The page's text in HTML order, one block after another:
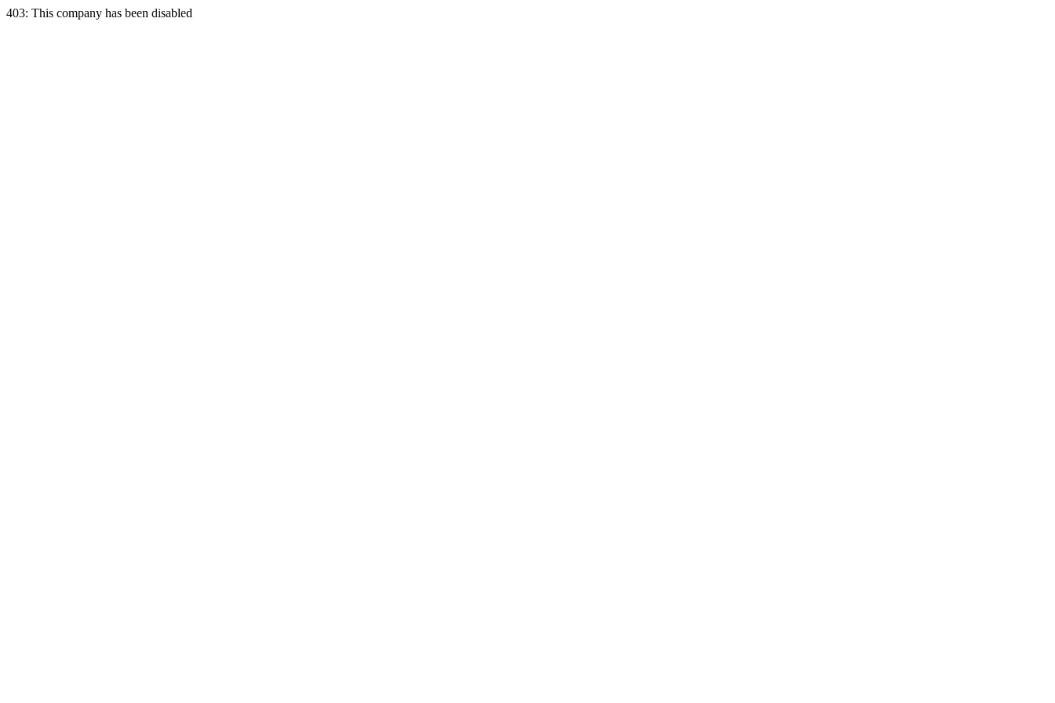
403: This company has been disabled